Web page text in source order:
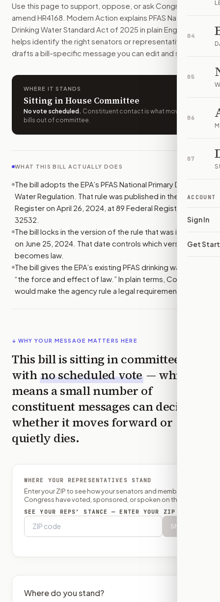
04
05
06
07
ACCOUNT
Sign In
Get
Public water systems would have to follow the EPA’s
How do I support or opposeH.R. 4168?
Choose support, oppose, or ask for changes on Modern
Who should I contact aboutH.R. 4168?
Modern Action uses your location to route the action to
Modern Action gives you bill-specific context, lets you
Use this page to support, oppose, or ask Congress to
amend HR4168 . Modern Action explains PFAS National
Drinking Water Standard Act of 2025 in plain English,
helps identify the right senators or representative, and
drafts a bill-specific message you can edit and send.
WHERE IT STANDS
Sitting in House Committee
No vote scheduled . Constituent contact is what moves
bills out of committee.
WHAT THIS BILL ACTUALLY DOES
The bill adopts the EPA’s PFAS National Primary Drinking
Water Regulation. That rule was published in the Federal
Register on April 26, 2024, at 89 Federal Register
32532.
The bill locks in the version of the rule that was in effect
on June 25, 2024. That date controls which version
becomes law.
The bill gives the EPA’s existing PFAS drinking water rule
“the force and effect of law.” In plain terms, Congress
would make the agency rule a legal requirement.
↓ WHY YOUR MESSAGE MATTERS HERE
This bill is sitting in committee
with no scheduled vote — which
means a small number of
constituent messages can decide
whether it moves forward or
quietly dies.
WHERE YOUR REPRESENTATIVES STAND
Enter your ZIP to see how your senators and member of
Congress have voted, sponsored, or spoken on this bill.
SEE YOUR REPS’ STANCE — ENTER YOUR ZIP
Show
Where do you stand?